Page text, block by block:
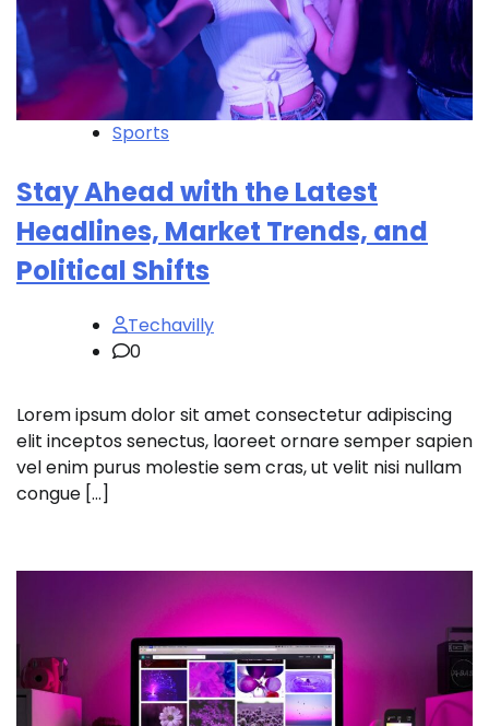
Sports
Stay Ahead with the Latest
Headlines, Market Trends, and
Political Shifts
Techavilly
0
Lorem ipsum dolor sit amet consectetur adipiscing
elit inceptos senectus, laoreet ornare semper sapien
vel enim purus molestie sem cras, ut velit nisi nullam
congue […]